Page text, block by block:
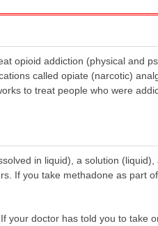
opioid addiction (physical and
called opiate (narcotic)
to treat people who were
in liquid), a solution
If you take methadone as part
your doctor has told you to take